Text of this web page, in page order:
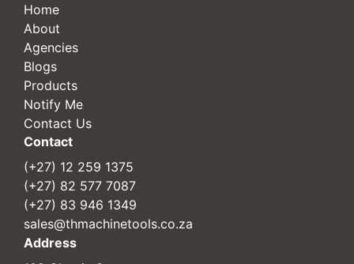
Home
About
Agencies
Blogs
Products
Notify Me
Contact Us
Contact
(+27) 12 259 1375
(+27) 82 577 7087
(+27) 83 946 1349
sales@thmachinetools.co.za
Address